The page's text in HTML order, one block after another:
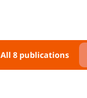
All 8 publications